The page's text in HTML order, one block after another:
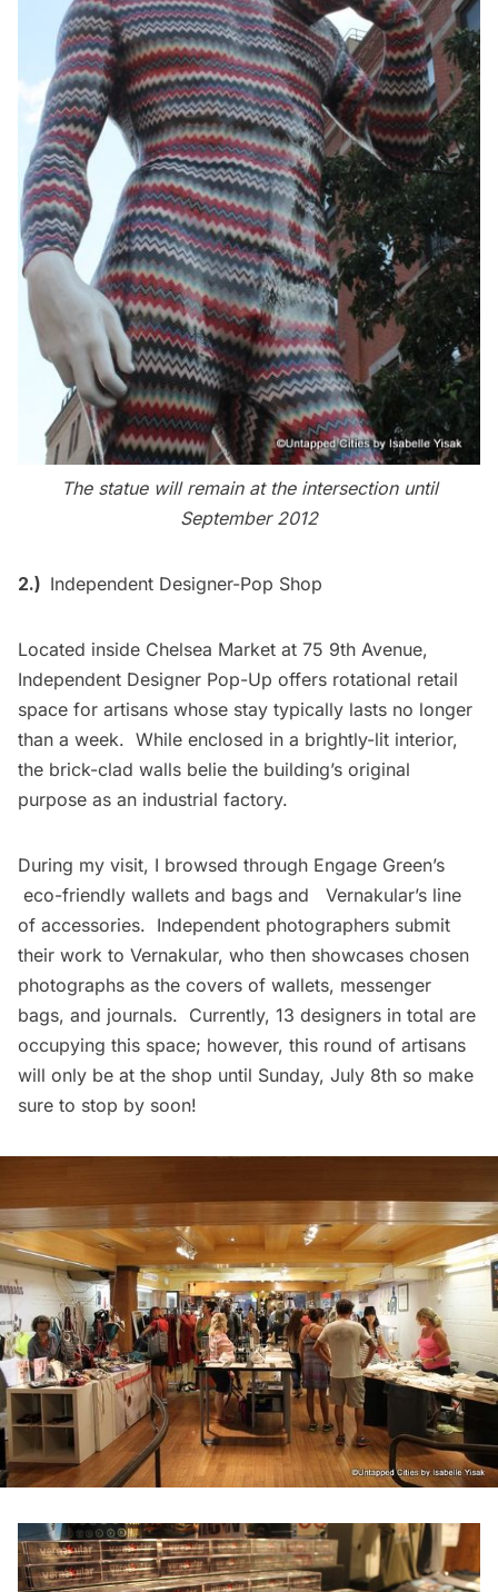
The statue will remain at the intersection until
September 2012
2.) Independent Designer-Pop Shop
Located inside Chelsea Market at 75 9th Avenue,
Independent Designer Pop-Up offers rotational retail
space for artisans whose stay typically lasts no longer
than a week. While enclosed in a brightly-lit interior,
the brick-clad walls belie the building’s original
purpose as an industrial factory.
During my visit, I browsed through Engage Green’s
eco-friendly wallets and bags and Vernakular’s line
of accessories. Independent photographers submit
their work to Vernakular, who then showcases chosen
photographs as the covers of wallets, messenger
bags, and journals. Currently, 13 designers in total are
occupying this space; however, this round of artisans
will only be at the shop until Sunday, July 8th so make
sure to stop by soon!